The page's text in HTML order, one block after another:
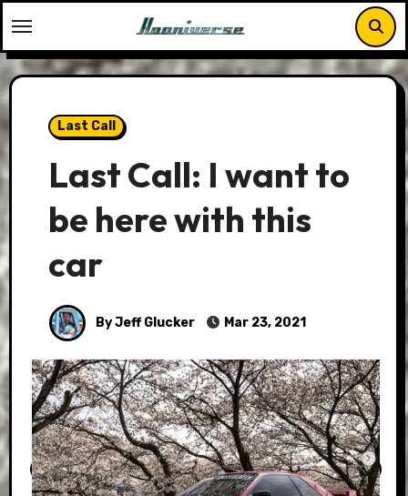
to
content
Last Call
Last Call: I want to
be here with this
car
By Jeff Glucker Mar 23, 2021